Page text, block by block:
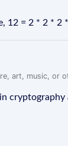
12 = 2 * 2 * 2
art, music, or